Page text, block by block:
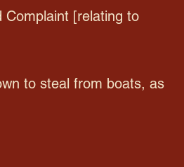
Complaint [relating to
to steal from boats, as